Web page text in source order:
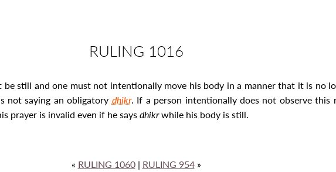
RULING 1016
be still and one must not intentionally move his body in a manner that it is no
not saying an obligatory dhikr. If a person intentionally does not observe this
prayer is invalid even if he saysdhikrwhile his body is still.
« RULING 1060| RULING 954»